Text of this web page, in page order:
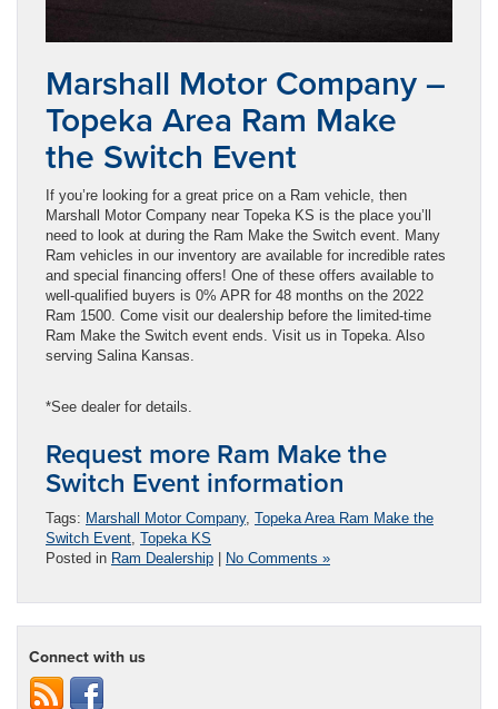
Marshall Motor Company –
Topeka Area Ram Make
the Switch Event
If you’re looking for a great price on a Ram vehicle, then
Marshall Motor Company near Topeka KS is the place you’ll
need to look at during the Ram Make the Switch event. Many
Ram vehicles in our inventory are available for incredible rates
and special financing offers! One of these offers available to
well-qualified buyers is 0% APR for 48 months on the 2022
Ram 1500. Come visit our dealership before the limited-time
Ram Make the Switch event ends. Visit us in Topeka. Also
serving Salina Kansas.
*See dealer for details.
Request more Ram Make the
Switch Event information
Tags: Marshall Motor Company, Topeka Area Ram Make the
Switch Event, Topeka KS
Posted in Ram Dealership No Comments »
Connect with us